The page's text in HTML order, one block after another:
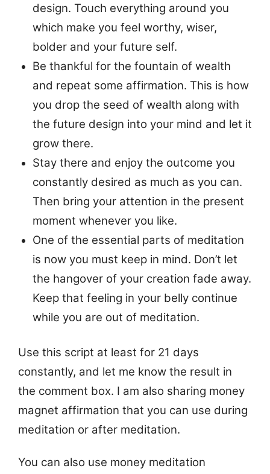
design. Touch everything around you
which make you feel worthy, wiser,
bolder and your future self.
Be thankful for the fountain of wealth
and repeat some affirmation. This is how
you drop the seed of wealth along with
the future design into your mind and let it
grow there.
Stay there and enjoy the outcome you
constantly desired as much as you can.
Then bring your attention in the present
moment whenever you like.
One of the essential parts of meditation
is now you must keep in mind. Don’t let
the hangover of your creation fade away.
Keep that feeling in your belly continue
while you are out of meditation.
Use this script at least for 21 days
constantly, and let me know the result in
the comment box. I am also sharing money
magnet affirmation that you can use during
meditation or after meditation.
You can also use money meditation